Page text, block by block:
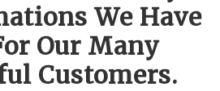
We Have
Our Many
Customers.